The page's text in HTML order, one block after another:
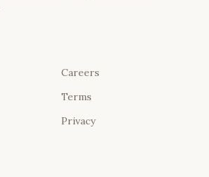
Careers
Terms
Privacy